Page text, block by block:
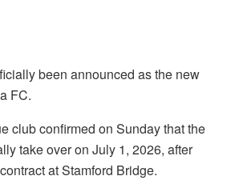
been announced as the new
FC.
club confirmed on Sunday that the
take over on July 1, 2026, after
at Stamford Bridge.